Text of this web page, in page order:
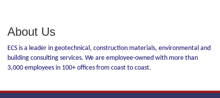
About Us
ECS is a leader in geotechnical, construction materials, environmental and
building consulting services. We are employee-owned with more than
3,000 employees in 100+ offices from coast to coast.